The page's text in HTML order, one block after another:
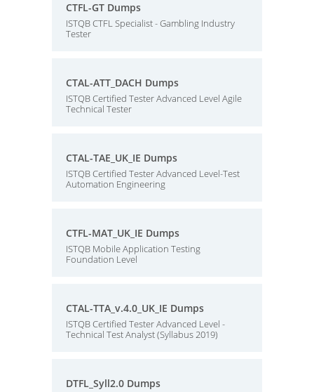
CTFL-GT Dumps
ISTQB CTFL Specialist - Gambling Industry
Tester
CTAL-ATT_DACH Dumps
ISTQB Certified Tester Advanced Level Agile
Technical Tester
CTAL-TAE_UK_IE Dumps
ISTQB Certified Tester Advanced Level-Test
Automation Engineering
CTFL-MAT_UK_IE Dumps
ISTQB Mobile Application Testing
Foundation Level
CTAL-TTA_v.4.0_UK_IE Dumps
ISTQB Certified Tester Advanced Level -
Technical Test Analyst (Syllabus 2019)
DTFL_Syll2.0 Dumps